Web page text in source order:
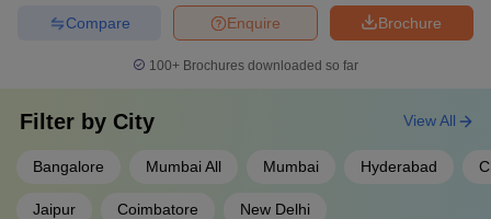
Brochure
Enquire
Compare
100+ Brochures downloaded so far
Filter by City
Bangalore Mumbai All Mumbai Hyderabad
Jaipur Coimbatore New Delhi
View All